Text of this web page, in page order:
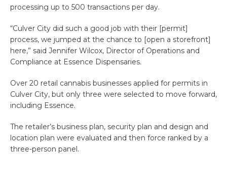
processing up to 500 transactions per day.
“Culver City did such a good job with their [permit]
process, we jumped at the chance to [open a storefront]
here,” said Jennifer Wilcox, Director of Operations and
Compliance at Essence Dispensaries.
Over 20 retail cannabis businesses applied for permits in
Culver City, but only three were selected to move forward,
including Essence.
The retailer’s business plan, security plan and design and
location plan were evaluated and then force ranked by a
three-person panel.